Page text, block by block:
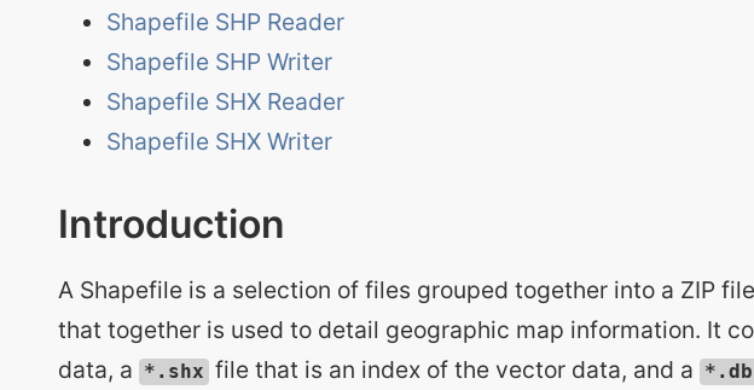
Shapefile SHP Reader
Shapefile SHP Writer
Shapefile SHX Reader
Shapefile SHX Writer
Introduction
A Shapefile is a selection of files grouped together into a ZIP
that together is used to detail geographic map information. It
data, a
*.shx file that is an index of the vector data, and a